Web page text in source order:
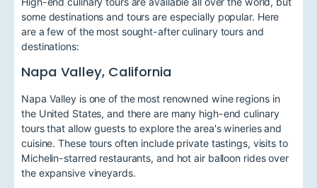
some destinations and tours are especially popular. Here
are a few of the most sought-after culinary tours and
destinations:
Napa Valley, California
Napa Valley is one of the most renowned wine regions in
the United States, and there are many high-end culinary
tours that allow guests to explore the area's wineries and
cuisine. These tours often include private tastings, visits to
Michelin-starred restaurants, and hot air balloon rides over
the expansive vineyards.